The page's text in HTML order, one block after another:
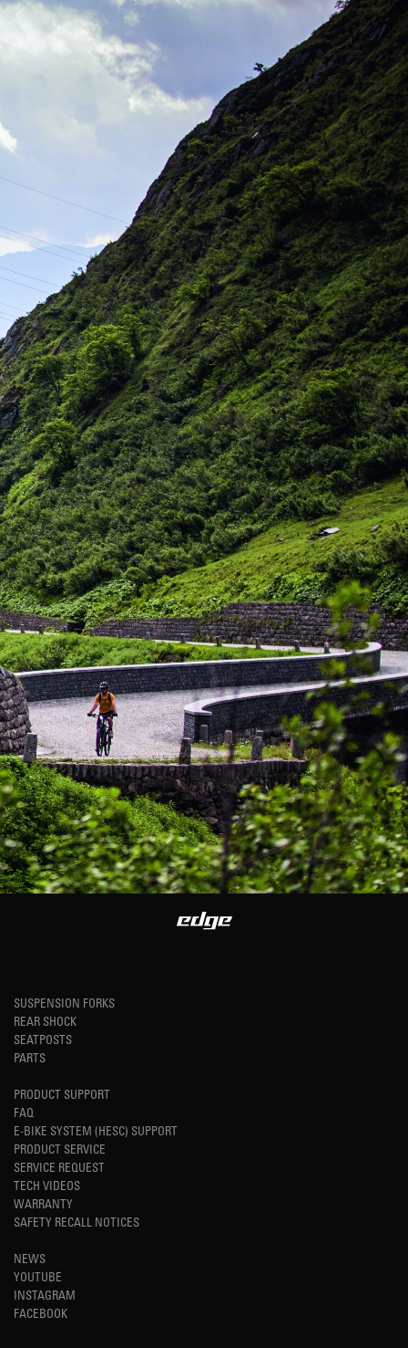
SUSPENSION FORKS
REAR SHOCK
SEATPOSTS
PARTS
PRODUCT SUPPORT
FAQ
E-BIKE SYSTEM (HESC) SUPPORT
PRODUCT SERVICE
SERVICE REQUEST
TECH VIDEOS
WARRANTY
SAFETY RECALL NOTICES
NEWS
YOUTUBE
INSTAGRAM
FACEBOOK